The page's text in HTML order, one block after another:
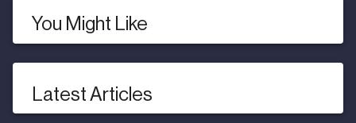
You Might Like
Latest Articles